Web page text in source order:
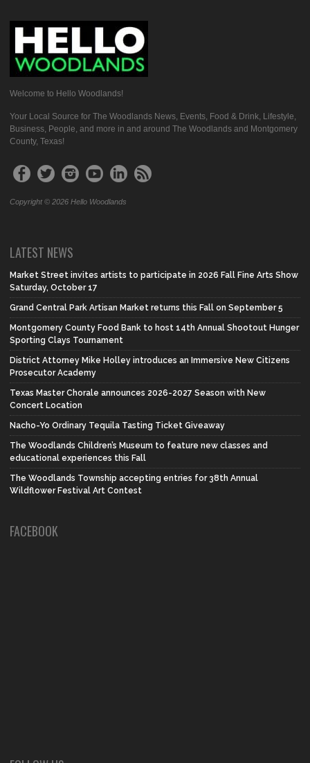
Welcome to Hello Woodlands!
Your Local Source for The Woodlands News, Events, Food & Drink, Lifestyle,
Business, People, and more in and around The Woodlands and Montgomery
County, Texas!
Copyright © 2026 Hello Woodlands
LATEST NEWS
Market Street invites artists to participate in 2026 Fall Fine Arts Show
Saturday, October 17
Grand Central Park Artisan Market returns this Fall on September 5
Montgomery County Food Bank to host 14th Annual Shootout Hunger
Sporting Clays Tournament
District Attorney Mike Holley introduces an Immersive New Citizens
Prosecutor Academy
Texas Master Chorale announces 2026-2027 Season with New
Concert Location
Nacho-Yo Ordinary Tequila Tasting Ticket Giveaway
The Woodlands Children’s Museum to feature new classes and
educational experiences this Fall
The Woodlands Township accepting entries for 38th Annual
Wildflower Festival Art Contest
FACEBOOK